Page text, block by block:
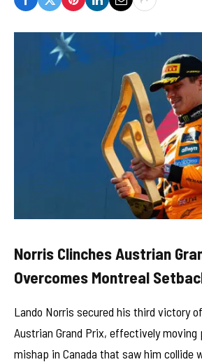
Norris Clinches Austrian
Overcomes Montreal
Lando Norris secured his third victory
Austrian Grand Prix, effectively
mishap in Canada that saw him collide